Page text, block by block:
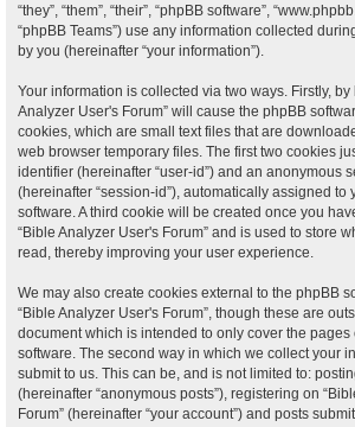
“they”, “them”, “their”, “phpBB software”,
“phpBB Teams”) use any information collected
by you (hereinafter “your information”).
Your information is collected via two ways. Firstly, by
Analyzer User's Forum” will cause the phpBB
cookies, which are small text files that are
web browser temporary files. The first two cookies
identifier (hereinafter “user-id”) and an anonymous
(hereinafter “session-id”), automatically assigned to
software. A third cookie will be created once you
“Bible Analyzer User's Forum” and is used to store
read, thereby improving your user experience.
We may also create cookies external to the phpBB
“Bible Analyzer User's Forum”, though these are
document which is intended to only cover the
software. The second way in which we collect your
submit to us. This can be, and is not limited to:
(hereinafter “anonymous posts”), registering on
Forum” (hereinafter “your account”) and posts